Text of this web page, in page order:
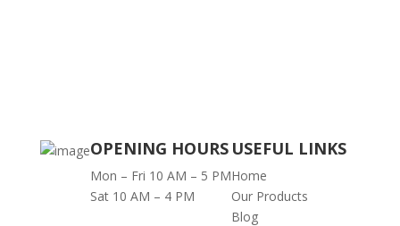
OPENING HOURS
Mon – Fri 10 AM – 5 PM
Sat 10 AM – 4 PM
USEFUL LINKS
Home
Our Products
Blog